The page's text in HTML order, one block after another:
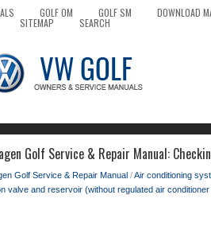
GOLF OM GOLF SM DOWNLOAD
SITEMAP SEARCH
Golf Service & Repair Manual:
Golf Service & Repair Manual /Air conditioning
valve and reservoir (without regulated air